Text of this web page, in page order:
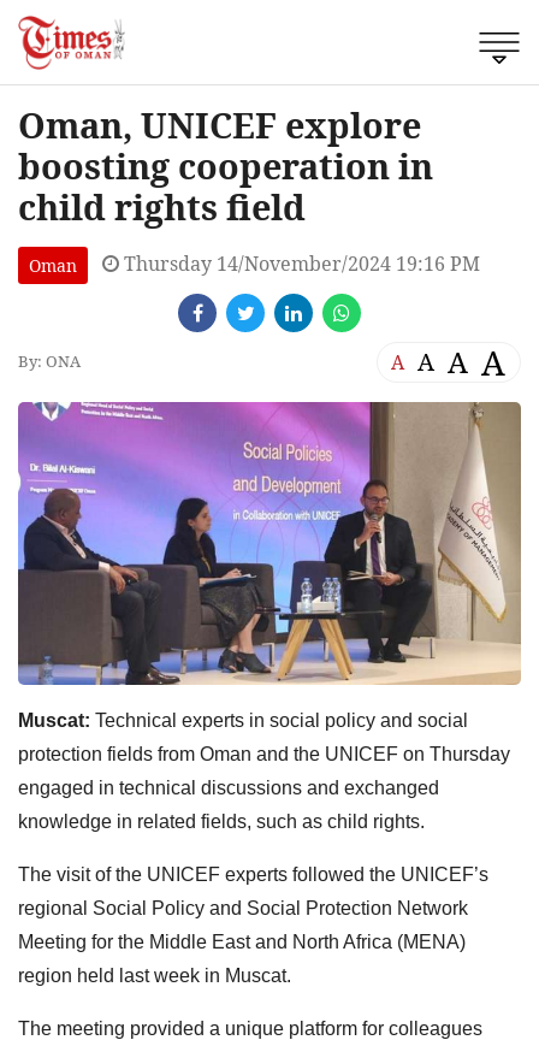
Oman, UNICEF explore
boosting cooperation in
child rights field
Oman Thursday 14/November/2024 19:16 PM
By: ONA A A A A
Muscat: Technical experts in social policy and social
protection fields from Oman and the UNICEF on Thursday
engaged in technical discussions and exchanged
knowledge in related fields, such as child rights.
The visit of the UNICEF experts followed the UNICEF’s
regional Social Policy and Social Protection Network
Meeting for the Middle East and North Africa (MENA)
region held last week in Muscat.
The meeting provided a unique platform for colleagues